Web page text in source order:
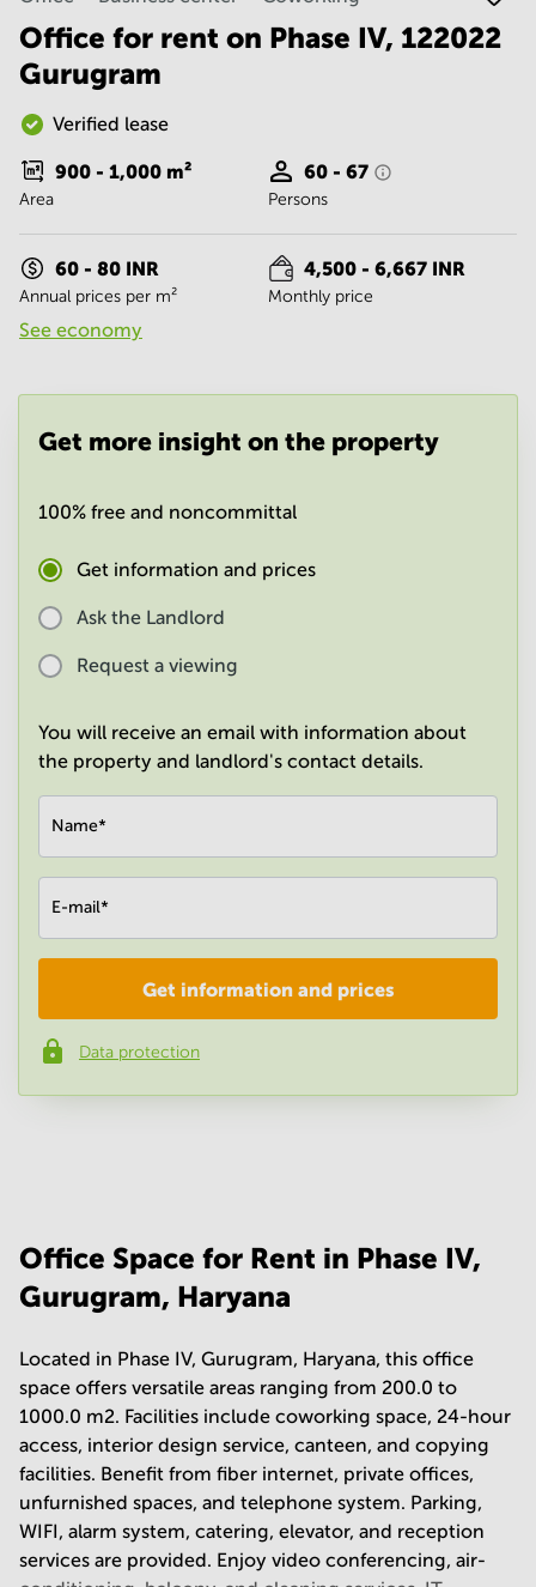
Gurgaon
Vadodara
Centre in
Bangalore
Central
Business
Centre
in
Mumbai
Central
Space in
Hyderabad
Business
Centre
Centre
in
Office
in
Mumbai
Office for rent on Phase IV, 122022
Gurugram
Verified lease
900 - 1,000 m²
Area
60 - 67
Persons
60 - 80 INR
Annual prices per m²
See economy
4,500 - 6,667 INR
Monthly price
Get more insight on the property
100% free and noncommittal
Get information and prices
Ask the Landlord
Request a viewing
You will receive an email with information about
the property and landlord's contact details.
Name*
E-mail*
Phone number*
Get information and prices
Data protection
Office Space for Rent in Phase IV,
Gurugram, Haryana
Located in Phase IV, Gurugram, Haryana, this office
space offers versatile areas ranging from 200.0 to
1000.0 m2. Facilities include coworking space, 24-hour
access, interior design service, canteen, and copying
facilities. Benefit from fiber internet, private offices,
unfurnished spaces, and telephone system. Parking,
WIFI, alarm system, catering, elevator, and reception
services are provided. Enjoy video conferencing, air-